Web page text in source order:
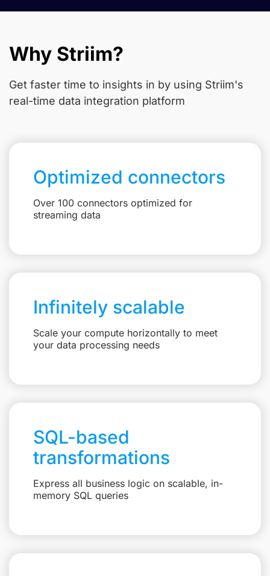
Why Striim?
Get faster time to insights in by using Striim's
real-time data integration platform
Optimized connectors
Over 100 connectors optimized for
streaming data
Infinitely scalable
Scale your compute horizontally to meet
your data processing needs
SQL-based
transformations
Express all business logic on scalable, in-
memory SQL queries